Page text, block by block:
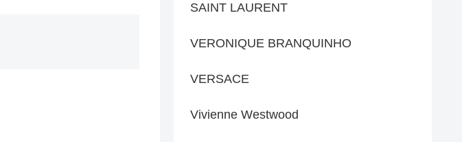
SAINT LAURENT
VERONIQUE BRANQUINHO
VERSACE
Vivienne Westwood